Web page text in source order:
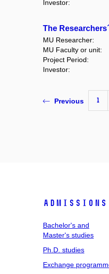
Investor:
The
MU Researcher:
MU Faculty or unit:
Project Period:
Investor:
Previous 1
Admissions
Bachelor's and
Master's studies
Ph.D. studies
Exchange